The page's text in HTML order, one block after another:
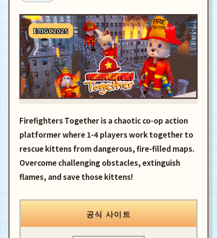
EAIGC2025
Firefighters Together is a chaotic co-op action
platformer where 1-4 players work together to
rescue kittens from dangerous, fire-filled maps.
Overcome challenging obstacles, extinguish
flames, and save those kittens!
공식 사이트